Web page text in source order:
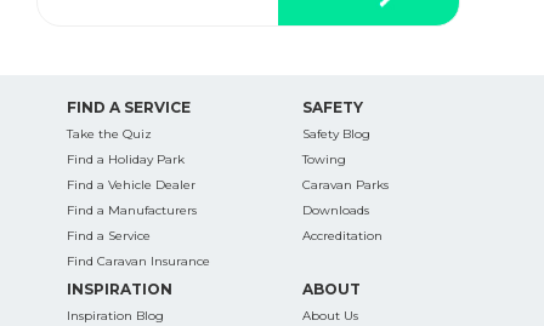
FIND A SERVICE
Take the Quiz
Find a Holiday Park
Find a Vehicle Dealer
Find a Manufacturers
Find a Service
Find Caravan Insurance
SAFETY
Safety Blog
Towing
Caravan Parks
Downloads
Accreditation
INSPIRATION
Inspiration Blog
ABOUT
About Us